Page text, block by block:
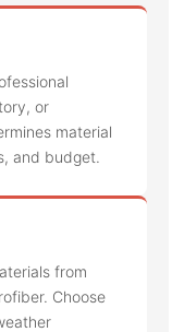
or
material
and budget.
from
Choose